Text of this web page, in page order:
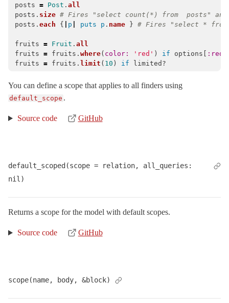
AdapterNotSpecified
AdapterTimeout < ActiveRecord::QueryAborted
AssociationTypeMismatch< ActiveRecord::ActiveRecordError
Associations
AsynchronousQueryInsideTransactionError<
AttributeAssignment
AttributeAssignmentError < ActiveRecord::ActiveRecordError
AutosaveAssociation
Base
Coders
ConnectionFailed< ActiveRecord::QueryAborted
posts = Post . all
posts . size # Fires "select count(*) from  posts"
posts . each { p puts p . name } # Fires "select * from
fruits = Fruit . all
fruits = fruits . where( color: 'red' ) if options [
fruits = fruits . limit ( 10 ) if limited?
You can define a scope that applies to all finders using
default_scope .
Source code GitHub
default_scoped(scope = relation, all_queries:
nil)
Returns a scope for the model with default scopes.
Source code GitHub
scope(name, body, &block)